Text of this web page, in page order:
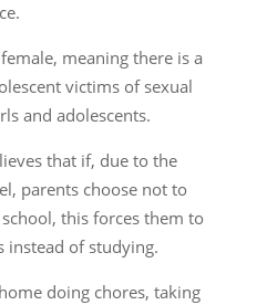
meaning there is a
victims of sexual
and adolescents.
that if, due to the
parents choose not to
this forces them to
instead of studying.
doing chores, taking